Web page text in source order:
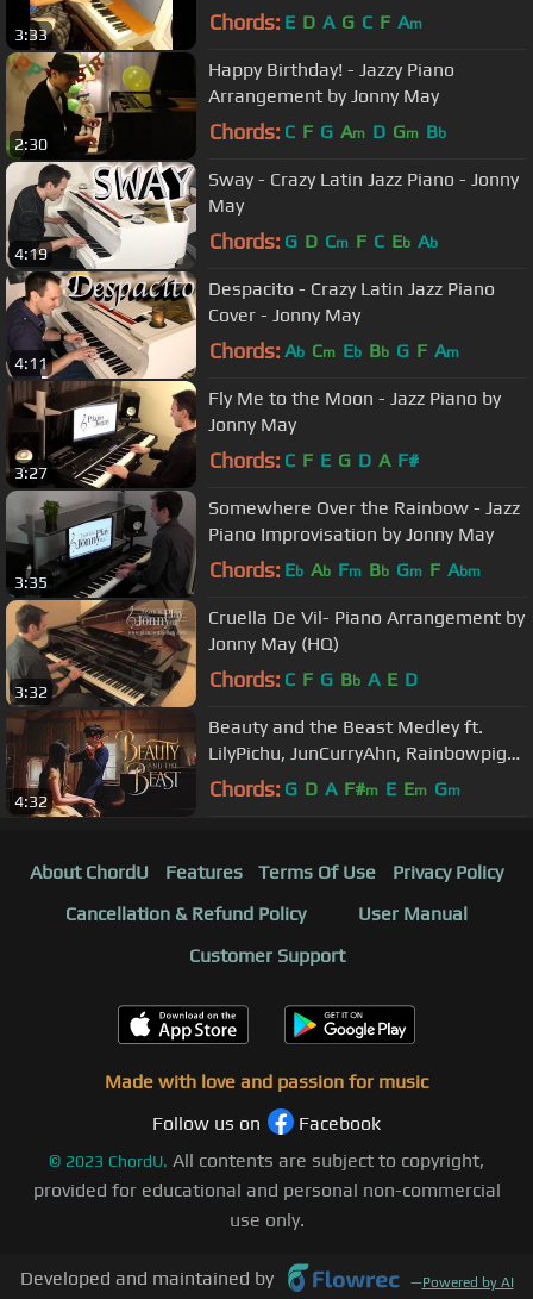
3:33 Chords: E D A G C F Am
2:30
Happy Birthday! - Jazzy Piano
Arrangement by Jonny May
Chords: C F G Am D Gm Bb
4:19
Sway - Crazy Latin Jazz Piano - Jonny
May
Chords: G D Cm F C Eb Ab
4:11
Despacito - Crazy Latin Jazz Piano
Cover - Jonny May
Chords: Ab Cm Eb Bb G F Am
3:27
Fly Me to the Moon - Jazz Piano by
Jonny May
Chords: C F E G D A F#
3:35
Somewhere Over the Rainbow - Jazz
Piano Improvisation by Jonny May
Chords: Eb Ab Fm Bb Gm F Abm
3:32
Cruella De Vil- Piano Arrangement by
Jonny May (HQ)
Chords: C F G Bb A E D
4:32
Beauty and the Beast Medley ft.
LilyPichu, JunCurryAhn, Rainbowpig2,
xClassicalCatx, and Xell
Chords: G D A F#m E Em Gm
About ChordU Features Terms Of Use
Privacy Policy
Cancellation & Refund Policy
User Manual
Customer Support
Made with love and passion for music
Follow us on
Facebook
© 2023 ChordU. All contents are subject to copyright,
provided for educational and personal non-commercial
use only.
Developed and maintained by —Powered by AI